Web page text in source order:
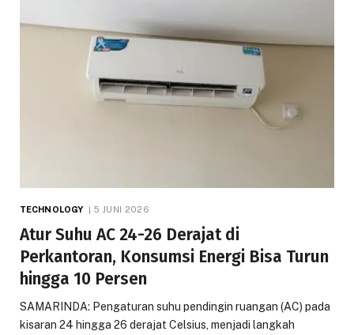
TECHNOLOGY 5 JUNI 2026
Atur Suhu AC 24-26 Derajat di
Perkantoran, Konsumsi Energi Bisa Turun
hingga 10 Persen
SAMARINDA: Pengaturan suhu pendingin ruangan (AC) pada
kisaran 24 hingga 26 derajat Celsius, menjadi langkah